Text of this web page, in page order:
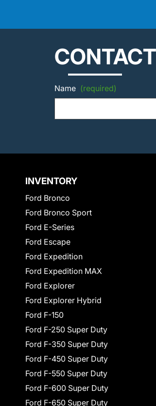
Name (required)
INVENTORY
Ford Bronco
Ford Bronco Sport
Ford E-Series
Ford Escape
Ford Expedition
Ford Expedition MAX
Ford Explorer
Ford Explorer Hybrid
Ford F-150
Ford F-250 Super Duty
Ford F-350 Super Duty
Ford F-450 Super Duty
Ford F-550 Super Duty
Ford F-600 Super Duty
Ford F-650 Super Duty